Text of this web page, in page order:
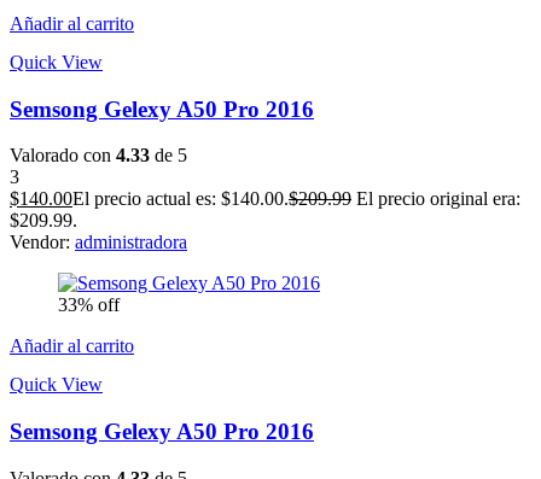
Añadir al carrito
Quick View
Semsong Gelexy A50 Pro 2016
Valorado con 4.33 de 5
3
$140.00El precio actual es: $140.00.$209.99 El precio original era:
$209.99.
Vendor: administradora
33% off
Añadir al carrito
Quick View
Semsong Gelexy A50 Pro 2016